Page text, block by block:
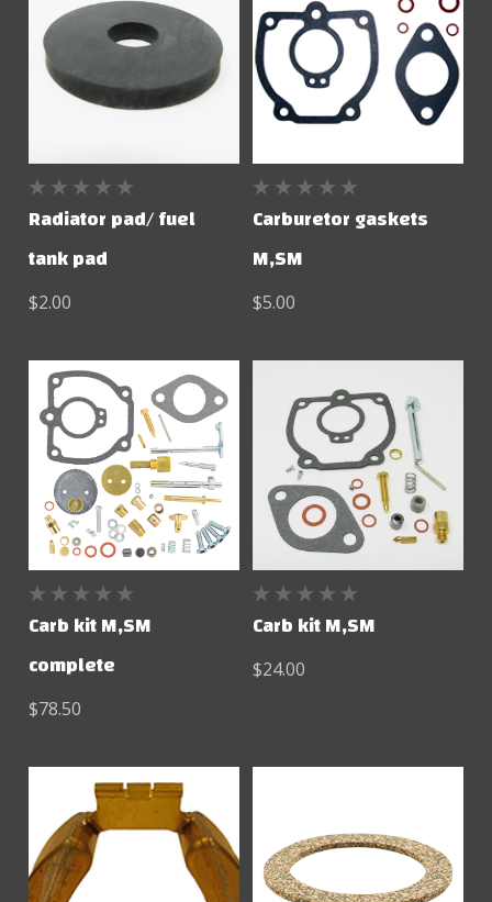
Radiator pad/ fuel
tank pad
$2.00
Carburetor gaskets
M,SM
$5.00
Carb kit M,SM
complete
$78.50
Carb kit M,SM
$24.00